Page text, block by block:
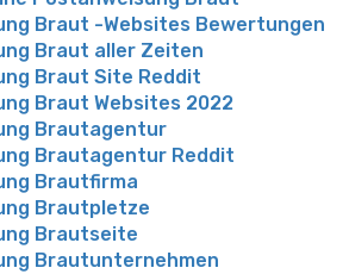
Braut -Websites Bewertungen
Braut aller Zeiten
Braut Site Reddit
Braut Websites 2022
Brautagentur
Brautagentur Reddit
Brautfirma
Brautpletze
Brautseite
Brautunternehmen